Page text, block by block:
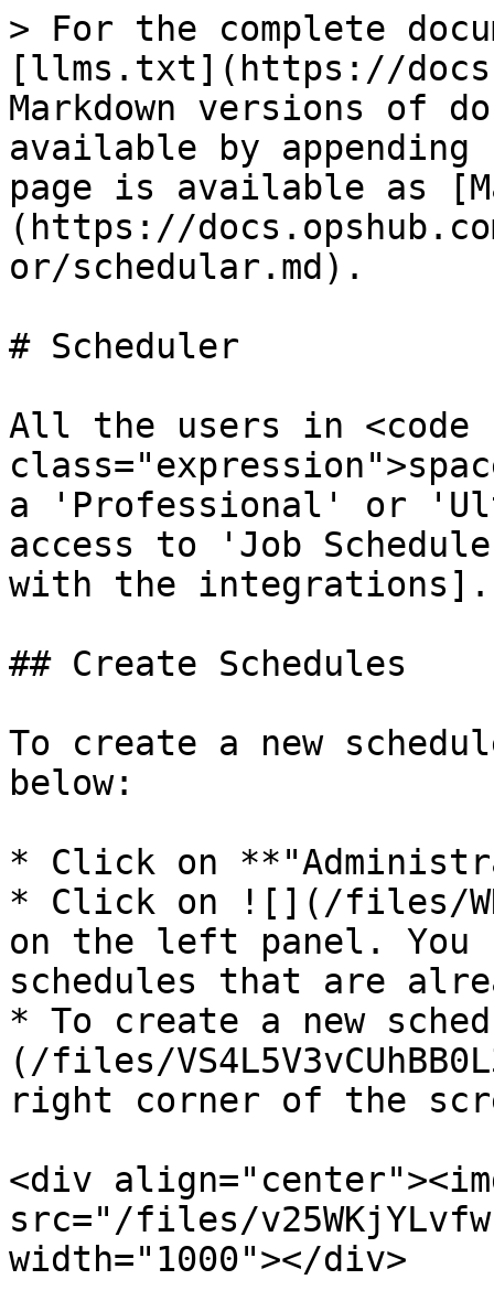
> For the complete
[llms.txt](https://
Markdown versions of
available by
page is available as
(https://
or/schedular.md).
# Scheduler
All the users in <code
a 'Professional' or
access to 'Job
with the integrations].
## Create Schedules
To create a new
below:
* Click on
* Click on ![](/files/
on the left panel.
schedules that are
* To create a new
(/files/
right corner of the
<div
src="/files/
width="1000"></div>